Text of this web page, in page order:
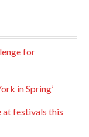
for
in Spring’
at festivals this